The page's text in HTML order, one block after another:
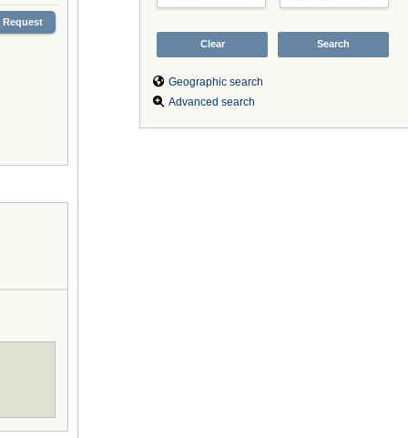
Geographic search
Advanced search
Request